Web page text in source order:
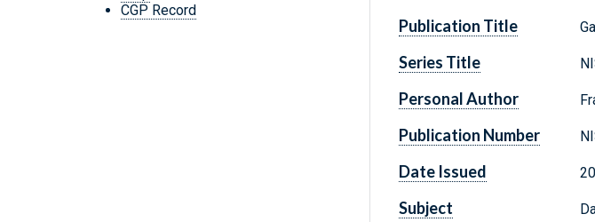
CGP Record
Publication Title
Series Title
Personal Author
Publication Number
Date Issued
Subject